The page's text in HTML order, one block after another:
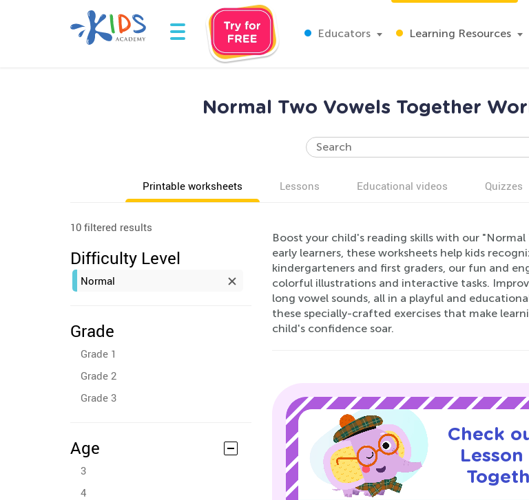
Educators Learning Resources
Normal Two Vowels Together
Printable worksheets Lessons Educational videos Quizzes
10 filtered results
Difficulty Level
Normal
Grade
Grade 1
Grade 2
Grade 3
Age
3
4
Boost your child's reading skills with our
early learners, these worksheets help kids
kindergarteners and first graders, our fun and
colorful illustrations and interactive tasks.
long vowel sounds, all in a playful and
these specially-crafted exercises that make
child's confidence soar.
Check